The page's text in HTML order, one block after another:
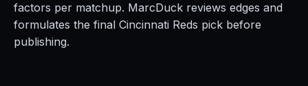
factors per matchup. MarcDuck reviews edges and
formulates the final Cincinnati Reds pick before
publishing.